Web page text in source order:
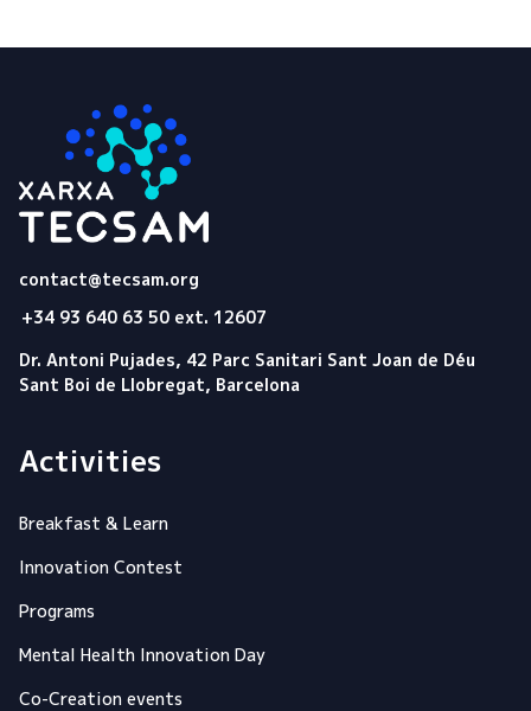
contact@tecsam.org
+34 93 640 63 50 ext. 12607
Dr. Antoni Pujades, 42 Parc Sanitari Sant Joan de Déu
Sant Boi de Llobregat, Barcelona
Activities
Breakfast & Learn
Innovation Contest
Programs
Mental Health Innovation Day
Co-Creation events